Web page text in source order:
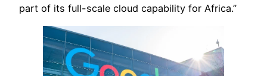
part of its full-scale cloud capability for Africa.”